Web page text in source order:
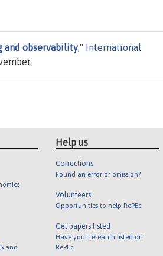
and observability,"
International
and
Help us
Corrections
Found an error or omission?
Volunteers
Opportunities to help RePEc
Get papers listed
Have your research listed on
RePEc